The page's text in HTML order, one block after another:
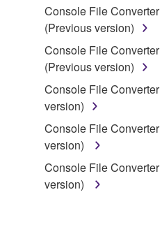
You may not
lease, or distribute
in part, or create
SOFTWARE.
You may not
SOFTWARE from
computers.
illegal data or data
Console File
(Previous version)
Console File
(Previous version)
Console File
version)
Console File
version)
Console File
version)